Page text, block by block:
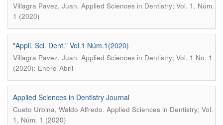
Villagra Pavez, Juan. Applied Sciences in Dentistry; Vol. 1, Núm.
1 (2020)
"Appli. Sci. Dent." Vol.1 Núm.1(2020)
Villagra Pavez, Juan. Applied Sciences in Dentistry; Vol. 1 No. 1
(2020): Enero-Abril
Applied Sciences in Dentistry Journal
Cueto Urbina, Waldo Alfredo. Applied Sciences in Dentistry; Vol.
1, Núm. 1 (2020)